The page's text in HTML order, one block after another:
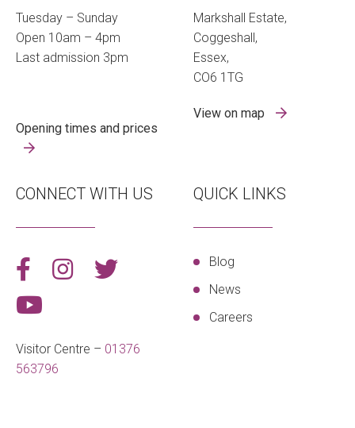
Tuesday – Sunday
Open 10am – 4pm
Last admission 3pm
Opening times and prices
Markshall Estate,
Coggeshall,
Essex,
CO6 1TG
View on map
CONNECT WITH US
Visitor Centre – 01376
563796
QUICK LINKS
Blog
News
Careers